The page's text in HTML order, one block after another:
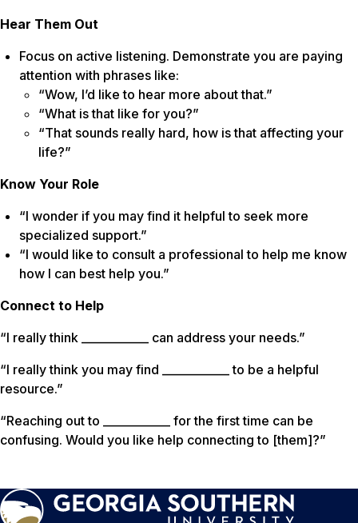
Hear Them Out
Focus on active listening. Demonstrate you are paying
attention with phrases like:
“Wow, I’d like to hear more about that.”
“What is that like for you?”
“That sounds really hard, how is that affecting your
life?”
Know Your Role
“I wonder if you may find it helpful to seek more
specialized support.”
“I would like to consult a professional to help me know
how I can best help you.”
Connect to Help
“I really think ____________ can address your needs.”
“I really think you may find ____________ to be a helpful
resource.”
“Reaching out to ____________ for the first time can be
confusing. Would you like help connecting to [them]?”